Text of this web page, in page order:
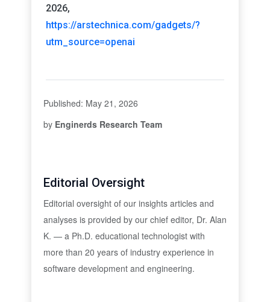
2026,
https://arstechnica.com/gadgets/?
utm_source=openai
Published: May 21, 2026
by Enginerds Research Team
Editorial Oversight
Editorial oversight of our insights articles and
analyses is provided by our chief editor, Dr. Alan
K. — a Ph.D. educational technologist with
more than 20 years of industry experience in
software development and engineering.